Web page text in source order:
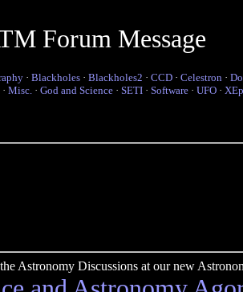
Forum Message
· Blackholes · Blackholes2 · CCD · Celestron ·
· Misc. · God and Science · SETI · Software · UFO ·
Astronomy Discussions at our new